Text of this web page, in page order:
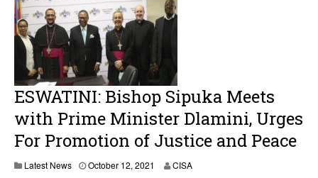
ESWATINI: Bishop Sipuka Meets
with Prime Minister Dlamini, Urges
For Promotion of Justice and Peace
Latest News October 12, 2021 CISA